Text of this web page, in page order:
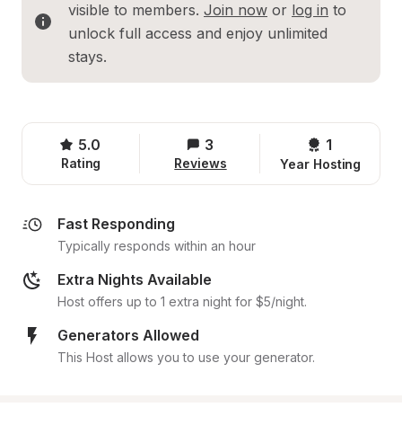
visible to members. Join now or log in to
unlock full access and enjoy unlimited
stays.
5.0
Rating
3
Reviews
1
Year Hosting
Fast Responding
Typically responds within an hour
Extra Nights Available
Host offers up to 1 extra night for $5/night.
Generators Allowed
This Host allows you to use your generator.